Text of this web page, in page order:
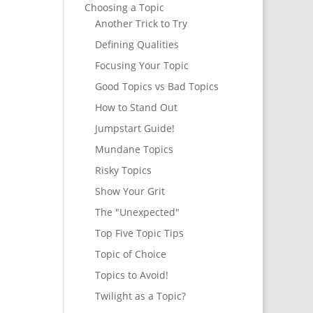
Choosing a Topic
Another Trick to Try
Defining Qualities
Focusing Your Topic
Good Topics vs Bad Topics
How to Stand Out
Jumpstart Guide!
Mundane Topics
Risky Topics
Show Your Grit
The "Unexpected"
Top Five Topic Tips
Topic of Choice
Topics to Avoid!
Twilight as a Topic?